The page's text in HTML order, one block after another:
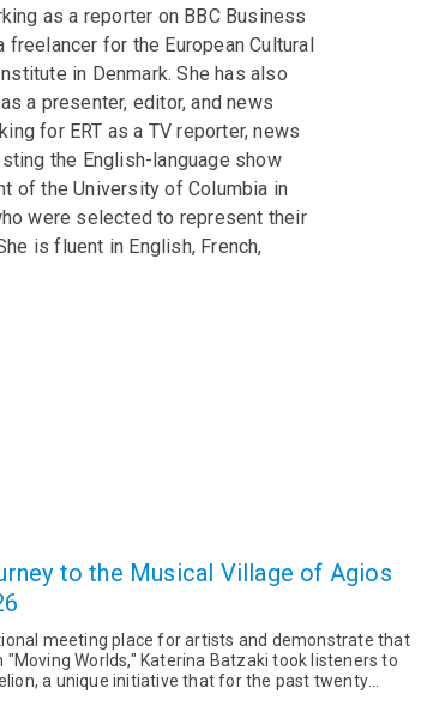
as a reporter on BBC Business
for the European Cultural
in Denmark. She has also
a presenter, editor, and news
for ERT as a TV reporter, news
the English-language show
of the University of Columbia in
were selected to represent their
is fluent in English, French,
to the Musical Village of Agios
meeting place for artists and demonstrate that
a unique initiative that for the past twenty